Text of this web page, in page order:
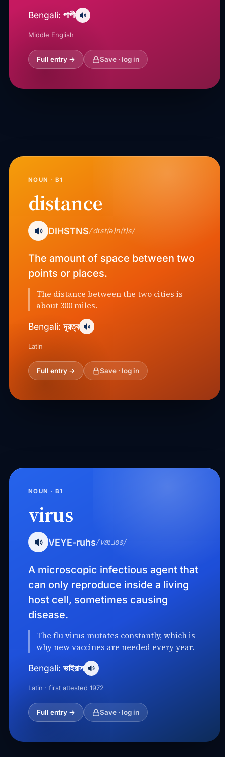
Bengali: পাপী
Middle English
Full entry → Save · log in
NOUN · B1
distance
DIHSTNS/ˈdɪst(ə)n(t)s/
The amount of space between two
points or places.
The distance between the two cities is
about 300 miles.
Bengali:দূরত্ব
Latin
Full entry → Save · log in
NOUN · B1
virus
VEYE-ruhs/ˈvaɪ.ɹəs/
A microscopic infectious agent that
can only reproduce inside a living
host cell, sometimes causing
disease.
The flu virus mutates constantly, which is
why new vaccines are needed every year.
Bengali: ভাইরাস
Latin · first attested 1972
Full entry → Save · log in